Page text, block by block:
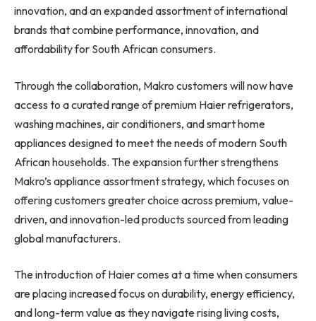
innovation, and an expanded assortment of international
brands that combine performance, innovation, and
affordability for South African consumers.
Through the collaboration, Makro customers will now have
access to a curated range of premium Haier refrigerators,
washing machines, air conditioners, and smart home
appliances designed to meet the needs of modern South
African households. The expansion further strengthens
Makro’s appliance assortment strategy, which focuses on
offering customers greater choice across premium, value-
driven, and innovation-led products sourced from leading
global manufacturers.
The introduction of Haier comes at a time when consumers
are placing increased focus on durability, energy efficiency,
and long-term value as they navigate rising living costs,